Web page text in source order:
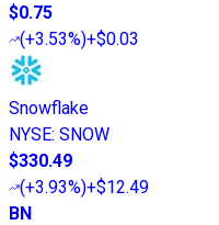
$0.75
(+3.53%)+$0.03
Snowflake
NYSE: SNOW
$330.49
(+3.93%)+$12.49
BN